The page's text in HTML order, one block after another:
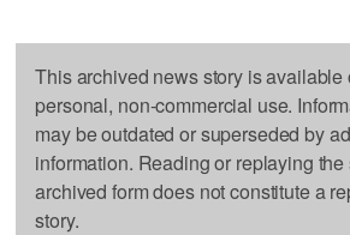
This archived news story is available
personal, non-commercial use.
may be outdated or superseded by
information. Reading or replaying the
archived form does not constitute a
story.